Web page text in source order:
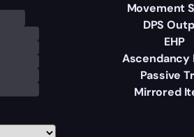
Movement
DPS
EHP
Ascendancy
Passive
Mirrored